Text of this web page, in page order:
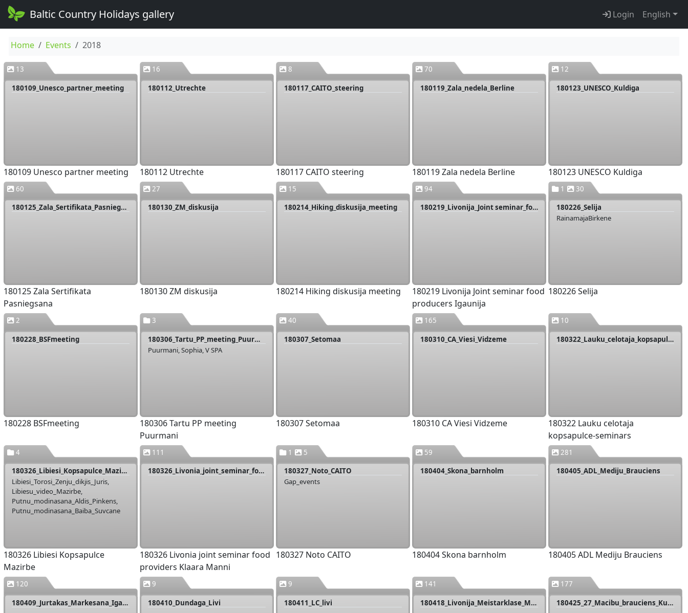
Baltic Country Holidays gallery Login English
Home Events 2018
13
180109_Unesco_partner_meeting
180109 Unesco partner meeting
16
180112_Utrechte
180112 Utrechte
8
180117_CAITO_steering
180117 CAITO steering
70
180119_Zala_nedela_Berline
180119 Zala nedela Berline
12
180123_UNESCO_Kuldiga
180123 UNESCO Kuldiga
60
180125_Zala_Sertifikata_Pasniegsana
180125 Zala Sertifikata
Pasniegsana
27
180130_ZM_diskusija
180130 ZM diskusija
15
180214_Hiking_diskusija_meeting
180214 Hiking diskusija meeting
94
180219_Livonija_Joint seminar_food_producers_Igaunija
180219 Livonija Joint seminar food
producers Igaunija
1 30
180226_Selija
RainamajaBirkene
180226 Selija
2
180228_BSFmeeting
180228 BSFmeeting
3
180306_Tartu_PP_meeting_Puurmani
Puurmani, Sophia, V SPA
180306 Tartu PP meeting
Puurmani
40
180307_Setomaa
180307 Setomaa
165
180310_CA_Viesi_Vidzeme
180310 CA Viesi Vidzeme
10
180322_Lauku_celotaja_kopsapulce-seminars
180322 Lauku celotaja
kopsapulce-seminars
4
180326_Libiesi_Kopsapulce_Mazirbe
Libiesi_Torosi_Zenju_dikjis_Juris,
Libiesu_video_Mazirbe,
Putnu_modinasana_Aldis_Pinkens,
Putnu_modinasana_Baiba_Suvcane
180326 Libiesi Kopsapulce
Mazirbe
111
180326_Livonia_joint_seminar_food providers_Klaara_Manni
180326 Livonia joint seminar food
providers Klaara Manni
1 5
180327_Noto_CAITO
Gap_events
180327 Noto CAITO
59
180404_Skona_barnholm
180404 Skona barnholm
281
180405_ADL_Mediju_Brauciens
180405 ADL Mediju Brauciens
120
180409_Jurtakas_Markesana_Igaunija
9
180410_Dundaga_Livi
9
180411_LC_livi
141
180418_Livonija_Meistarklase_Mazsalijas
177
180425_27_Macibu_brauciens_Kurzeme